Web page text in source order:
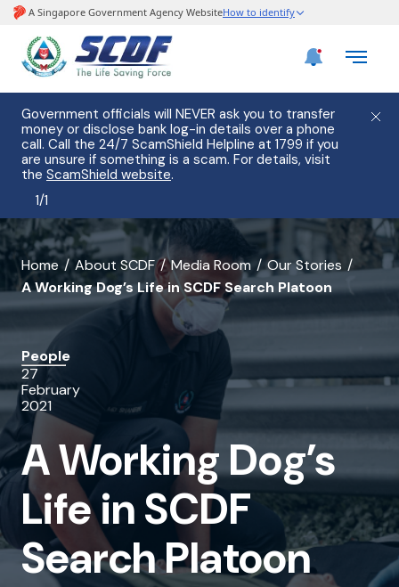
Government officials will NEVER ask you to transfer
money or disclose bank log-in details over a phone
call. Call the 24/7 ScamShield Helpline at 1799 if you
are unsure if something is a scam. For details, visit
the ScamShield website.
1/1
banner
for
A
Working
Dog’s
Life
in
SCDF
Search
Platoon
Home About SCDF Media Room
Our Stories
A Working Dog’s Life in SCDF Search Platoon
People
27
February
2021
A Working Dog’s
Life in SCDF
Search Platoon